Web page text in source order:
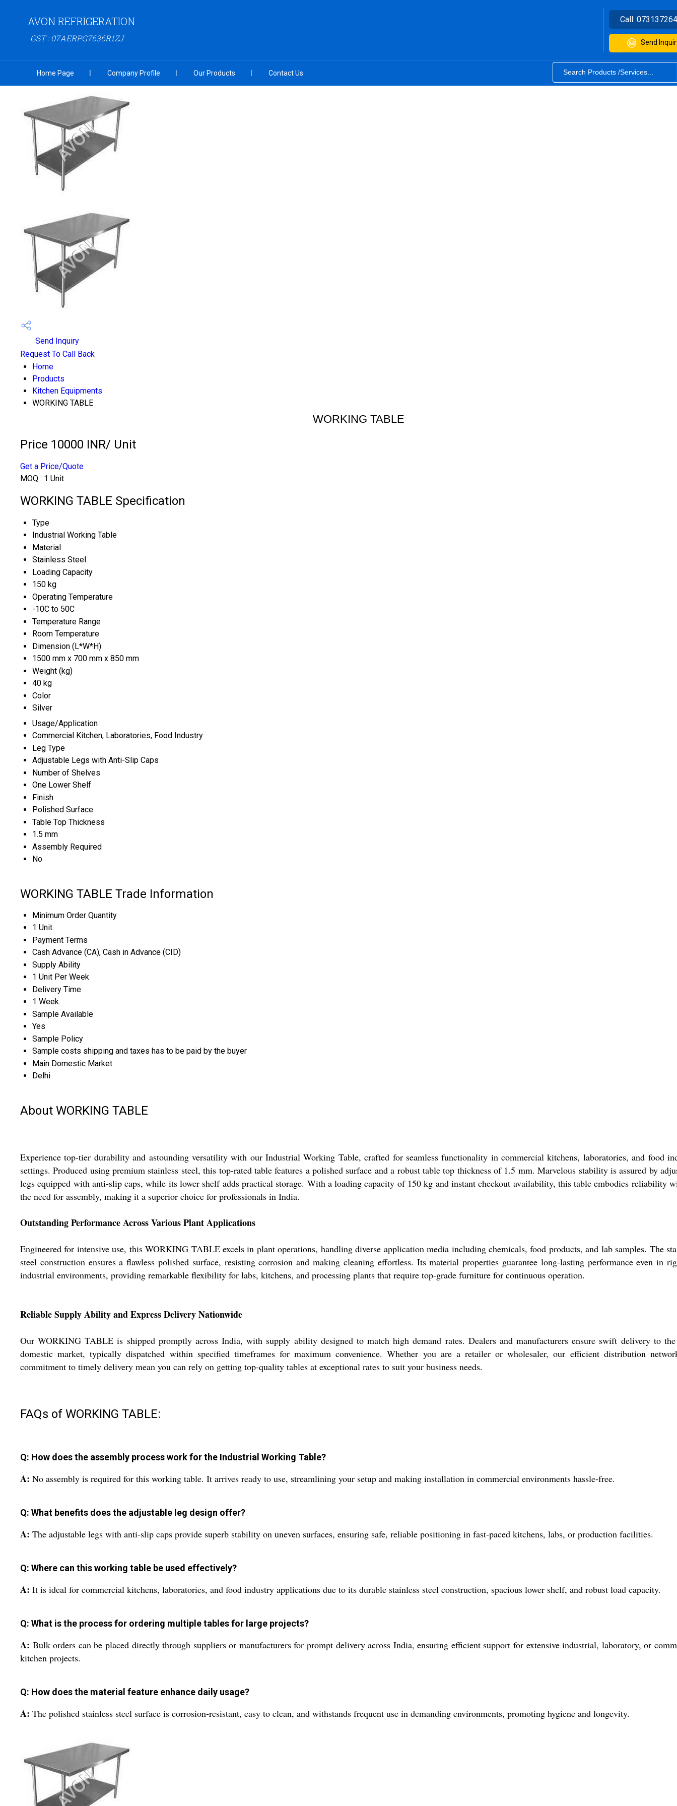
AVON REFRIGERATION
GST : 07AERPG7636R1ZJ
Call:
Send
Home Page Company Profile Our Products Contact Us
Send Inquiry
Request To Call Back
Home
Products
Kitchen Equipments
WORKING TABLE
WORKING TABLE
Price 10000 INR/ Unit
Get a Price/Quote
MOQ : 1 Unit
WORKING TABLE Specification
Type
Industrial Working Table
Material
Stainless Steel
Loading Capacity
150 kg
Operating Temperature
-10C to 50C
Temperature Range
Room Temperature
Dimension (L*W*H)
1500 mm x 700 mm x 850 mm
Weight (kg)
40 kg
Color
Silver
Usage/Application
Commercial Kitchen, Laboratories, Food Industry
Leg Type
Adjustable Legs with Anti-Slip Caps
Number of Shelves
One Lower Shelf
Finish
Polished Surface
Table Top Thickness
1.5 mm
Assembly Required
No
WORKING TABLE Trade Information
Minimum Order Quantity
1 Unit
Payment Terms
Cash Advance (CA), Cash in Advance (CID)
Supply Ability
1 Unit Per Week
Delivery Time
1 Week
Sample Available
Yes
Sample Policy
Sample costs shipping and taxes has to be paid by the buyer
Main Domestic Market
Delhi
About WORKING TABLE
Experience top-tier durability and astounding versatility with our Industrial Working Table, crafted for seamless functionality in commercial kitchens, laboratories, and food
settings. Produced using premium stainless steel, this top-rated table features a polished surface and a robust table top thickness of 1.5 mm. Marvelous stability is assured by
legs equipped with anti-slip caps, while its lower shelf adds practical storage. With a loading capacity of 150 kg and instant checkout availability, this table embodies reliability
the need for assembly, making it a superior choice for professionals in India.
Outstanding Performance Across Various Plant Applications
Engineered for intensive use, this WORKING TABLE excels in plant operations, handling diverse application media including chemicals, food products, and lab samples. The
steel construction ensures a flawless polished surface, resisting corrosion and making cleaning effortless. Its material properties guarantee long-lasting performance even in
industrial environments, providing remarkable flexibility for labs, kitchens, and processing plants that require top-grade furniture for continuous operation.
Reliable Supply Ability and Express Delivery Nationwide
Our WORKING TABLE is shipped promptly across India, with supply ability designed to match high demand rates. Dealers and manufacturers ensure swift delivery to
domestic market, typically dispatched within specified timeframes for maximum convenience. Whether you are a retailer or wholesaler, our efficient distribution
commitment to timely delivery mean you can rely on getting top-quality tables at exceptional rates to suit your business needs.
FAQs of WORKING TABLE:
Q: How does the assembly process work for the Industrial Working Table?
A: No assembly is required for this working table. It arrives ready to use, streamlining your setup and making installation in commercial environments hassle-free.
Q: What benefits does the adjustable leg design offer?
A: The adjustable legs with anti-slip caps provide superb stability on uneven surfaces, ensuring safe, reliable positioning in fast-paced kitchens, labs, or production facilities.
Q: Where can this working table be used effectively?
A: It is ideal for commercial kitchens, laboratories, and food industry applications due to its durable stainless steel construction, spacious lower shelf, and robust load capacity.
Q: What is the process for ordering multiple tables for large projects?
A: Bulk orders can be placed directly through suppliers or manufacturers for prompt delivery across India, ensuring efficient support for extensive industrial, laboratory, or
kitchen projects.
Q: How does the material feature enhance daily usage?
A: The polished stainless steel surface is corrosion-resistant, easy to clean, and withstands frequent use in demanding environments, promoting hygiene and longevity.